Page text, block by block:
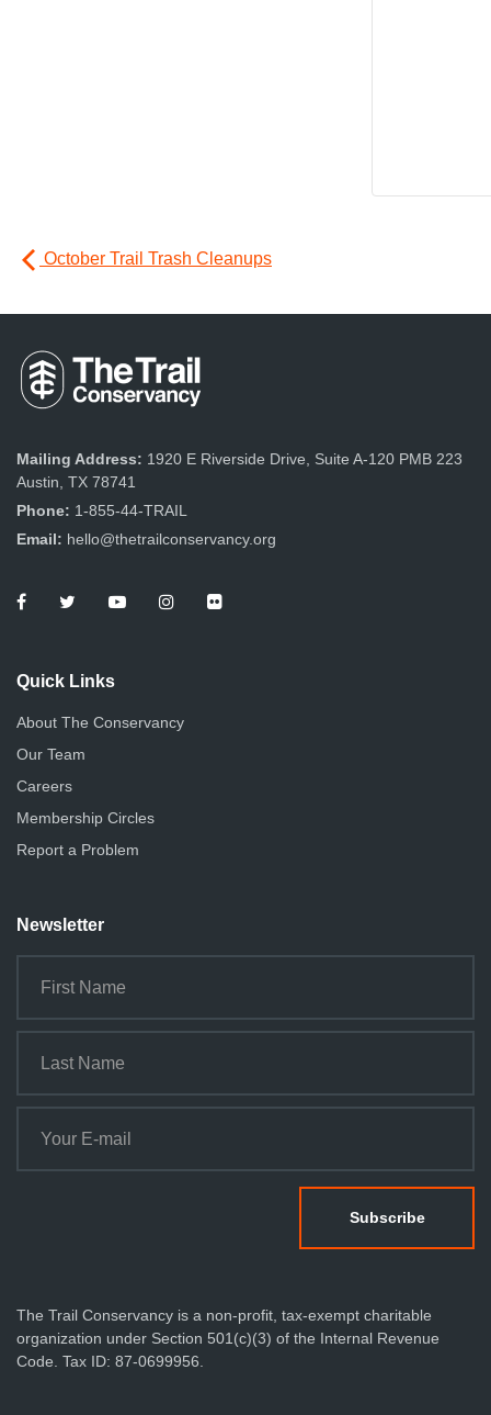
October Trail Trash Cleanups
Mailing Address: 1920 E Riverside Drive, Suite A-120 PMB 223
Austin, TX 78741
Phone: 1-855-44-TRAIL
Email: hello@thetrailconservancy.org
Quick Links
About The Conservancy
Our Team
Careers
Membership Circles
Report a Problem
Newsletter
The Trail Conservancy is a non-profit, tax-exempt charitable
organization under Section 501(c)(3) of the Internal Revenue
Code. Tax ID: 87-0699956.